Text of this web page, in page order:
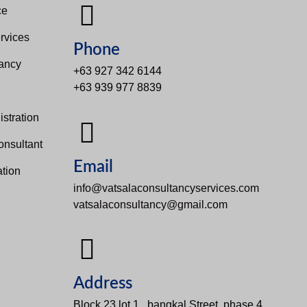
Phone
+63 927 342 6144
+63 939 977 8839
Email
info@vatsalaconsultancyservices.com
vatsalaconsultancy@gmail.com
Address
Block 23 lot 1 , bangkal Street, phase 4